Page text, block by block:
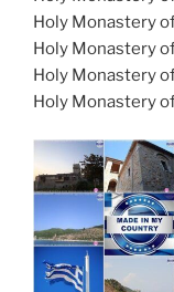
Holy Monastery
Holy Monastery
Holy Monastery
Holy Monastery